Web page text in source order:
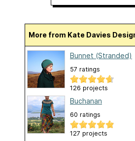
More from Kate Davies
Bunnet (Stranded)
57 ratings
126 projects
Buchanan
60 ratings
127 projects